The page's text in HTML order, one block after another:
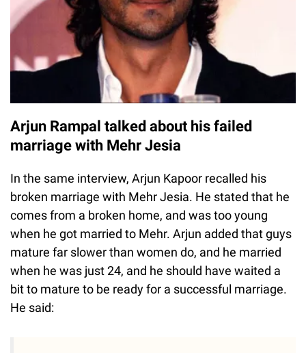
Arjun Rampal talked about his failed
marriage with Mehr Jesia
In the same interview, Arjun Kapoor recalled his
broken marriage with Mehr Jesia. He stated that he
comes from a broken home, and was too young
when he got married to Mehr. Arjun added that guys
mature far slower than women do, and he married
when he was just 24, and he should have waited a
bit to mature to be ready for a successful marriage.
He said: